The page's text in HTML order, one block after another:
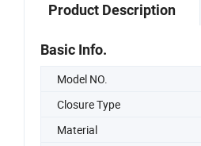
Product Description
Basic Info.
Model NO.
Closure Type
Material